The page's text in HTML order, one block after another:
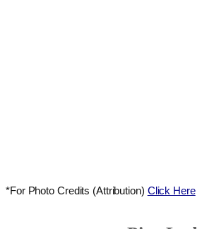
*For Photo Credits (Attribution) Click Here